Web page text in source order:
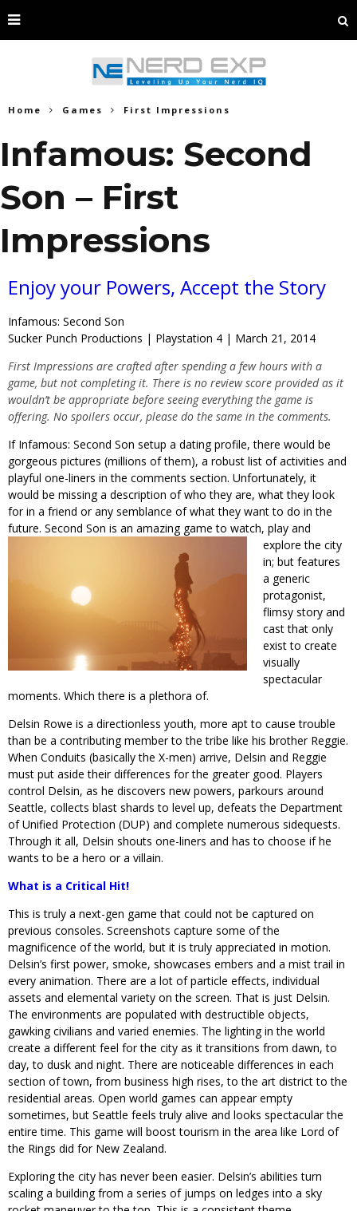
Home Games First Impressions
Infamous: Second
Son – First
Impressions
Enjoy your Powers, Accept the Story
Infamous: Second Son
Sucker Punch Productions | Playstation 4 | March 21, 2014
First Impressions are crafted after spending a few hours with a
game, but not completing it. There is no review score provided as it
wouldn’t be appropriate before seeing everything the game is
offering. No spoilers occur, please do the same in the comments.
If Infamous: Second Son setup a dating profile, there would be
gorgeous pictures (millions of them), a robust list of activities and
playful one-liners in the comments section. Unfortunately, it
would be missing a description of who they are, what they look
for in a friend or any semblance of what they want to do in the
future. Second Son is an amazing game to watch, play and
explore the city
in; but features
a generic
protagonist,
flimsy story and
cast that only
exist to create
visually
spectacular
moments. Which there is a plethora of.
Delsin Rowe is a directionless youth, more apt to cause trouble
than be a contributing member to the tribe like his brother Reggie.
When Conduits (basically the X-men) arrive, Delsin and Reggie
must put aside their differences for the greater good. Players
control Delsin, as he discovers new powers, parkours around
Seattle, collects blast shards to level up, defeats the Department
of Unified Protection (DUP) and complete numerous sidequests.
Through it all, Delsin shouts one-liners and has to choose if he
wants to be a hero or a villain.
What is a Critical Hit!
This is truly a next-gen game that could not be captured on
previous consoles. Screenshots capture some of the
magnificence of the world, but it is truly appreciated in motion.
Delsin’s first power, smoke, showcases embers and a mist trail in
every animation. There are a lot of particle effects, individual
assets and elemental variety on the screen. That is just Delsin.
The environments are populated with destructible objects,
gawking civilians and varied enemies. The lighting in the world
create a different feel for the city as it transitions from dawn, to
day, to dusk and night. There are noticeable differences in each
section of town, from business high rises, to the art district to the
residential areas. Open world games can appear empty
sometimes, but Seattle feels truly alive and looks spectacular the
entire time. This game will boost tourism in the area like Lord of
the Rings did for New Zealand.
Exploring the city has never been easier. Delsin’s abilities turn
scaling a building from a series of jumps on ledges into a sky